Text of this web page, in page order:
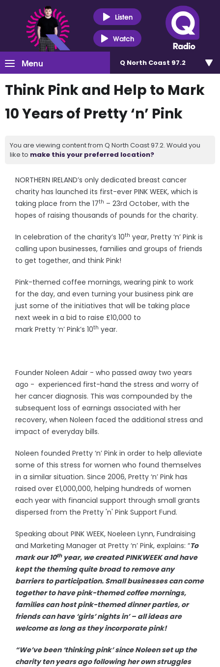
Listen
Watch
Menu Q North Coast 97.2
Think Pink and Help to Mark
10 Years of Pretty ‘n’ Pink
You are viewing content from Q North Coast 97.2. Would you
like to make this your preferred location?
NORTHERN IRELAND’s only dedicated breast cancer
charity has launched its first-ever PINK WEEK, which is
taking place from the 17th – 23rd October, with the
hopes of raising thousands of pounds for the charity.
In celebration of the charity’s 10th year, Pretty ‘n’ Pink is
calling upon businesses, families and groups of friends
to get together, and think Pink!
Pink-themed coffee mornings, wearing pink to work
for the day, and even turning your business pink are
just some of the initiatives that will be taking place
next week in a bid to raise £10,000 to
mark Pretty ‘n’ Pink’s 10th year.
Founder Noleen Adair - who passed away two years
ago - experienced first-hand the stress and worry of
her cancer diagnosis. This was compounded by the
subsequent loss of earnings associated with her
recovery, when Noleen faced the additional stress and
impact of everyday bills.
Noleen founded Pretty ‘n’ Pink in order to help alleviate
some of this stress for women who found themselves
in a similar situation. Since 2006, Pretty ‘n’ Pink has
raised over £1,000,000, helping hundreds of women
each year with financial support through small grants
dispersed from the Pretty 'n' Pink Support Fund.
Speaking about PINK WEEK, Noeleen Lynn, Fundraising
and Marketing Manager at Pretty ‘n’ Pink, explains: “To
mark our 10thyear, we created PINKWEEK and have
kept the theming quite broad to remove any
barriers to participation. Small businesses can come
together to have pink-themed coffee mornings,
families can host pink-themed dinner parties, or
friends can have ‘girls’ nights in’ – all ideas are
welcome as long as they incorporate pink!
“We’ve been ‘thinking pink’ since Noleen set up the
charity ten years ago following her own struggles